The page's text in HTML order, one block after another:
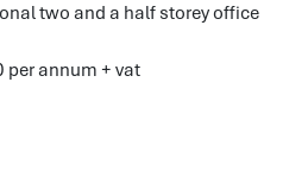
two and a half storey office
per annum + vat